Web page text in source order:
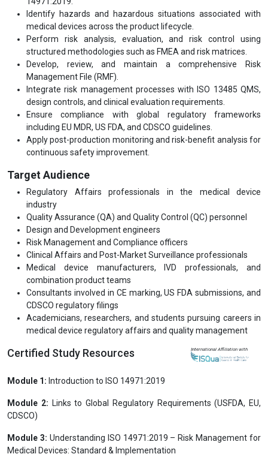
Identify hazards and hazardous situations associated with
medical devices across the product lifecycle.
Perform risk analysis, evaluation, and risk control using
structured methodologies such as FMEA and risk matrices.
Develop, review, and maintain a comprehensive Risk
Management File (RMF).
Integrate risk management processes with ISO 13485 QMS,
design controls, and clinical evaluation requirements.
Ensure compliance with global regulatory frameworks
including EU MDR, US FDA, and CDSCO guidelines.
Apply post-production monitoring and risk-benefit analysis for
continuous safety improvement.
Target Audience
Regulatory Affairs professionals in the medical device
industry
Quality Assurance (QA) and Quality Control (QC) personnel
Design and Development engineers
Risk Management and Compliance officers
Clinical Affairs and Post-Market Surveillance professionals
Medical device manufacturers, IVD professionals, and
combination product teams
Consultants involved in CE marking, US FDA submissions, and
CDSCO regulatory filings
Academicians, researchers, and students pursuing careers in
medical device regulatory affairs and quality management
Certified Study Resources
Module 1: Introduction to ISO 14971:2019
Module 2: Links to Global Regulatory Requirements (USFDA, EU,
CDSCO)
Module 3: Understanding ISO 14971:2019 – Risk Management for
Medical Devices: Standard & Implementation